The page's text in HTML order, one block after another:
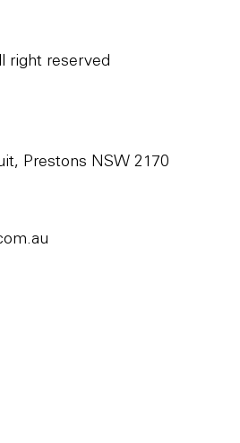
right reserved
Prestons NSW 2170